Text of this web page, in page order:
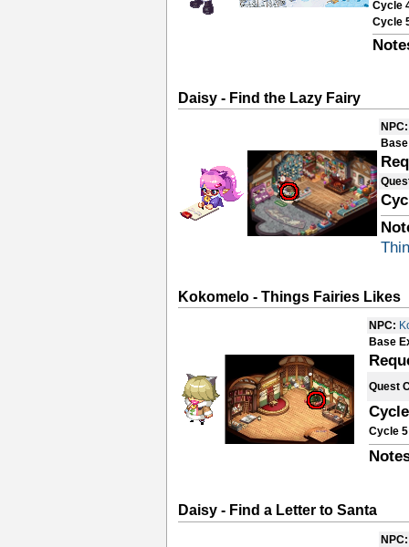
Cycle
Cycle
Daisy - Find the Lazy Fairy
NPC:
Kokomelo - Things Fairies Likes
NPC:
Base
Quest
Cycle
Daisy - Find a Letter to Santa
NPC: